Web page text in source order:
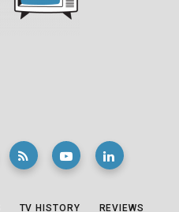
TV HISTORY REVIEWS